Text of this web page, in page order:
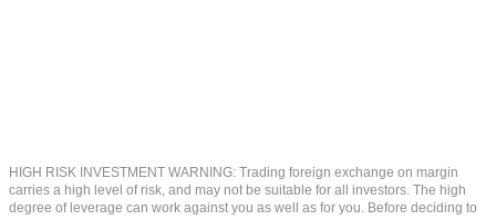
HIGH RISK INVESTMENT WARNING: Trading foreign exchange on margin
carries a high level of risk, and may not be suitable for all investors. The high
degree of leverage can work against you as well as for you. Before deciding to